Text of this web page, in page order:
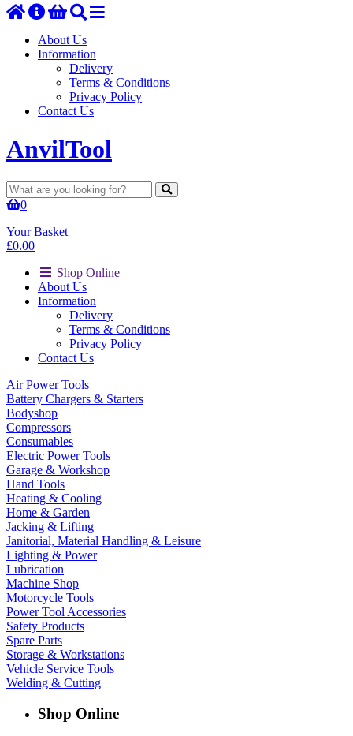
About Us
Information
Delivery
Terms & Conditions
Privacy Policy
Contact Us
AnvilTool
0
Your Basket
£0.00
Shop Online
About Us
Information
Delivery
Terms & Conditions
Privacy Policy
Contact Us
Air Power Tools
Battery Chargers & Starters
Bodyshop
Compressors
Consumables
Electric Power Tools
Garage & Workshop
Hand Tools
Heating & Cooling
Home & Garden
Jacking & Lifting
Janitorial, Material Handling & Leisure
Lighting & Power
Lubrication
Machine Shop
Motorcycle Tools
Power Tool Accessories
Safety Products
Spare Parts
Storage & Workstations
Vehicle Service Tools
Welding & Cutting
Shop Online